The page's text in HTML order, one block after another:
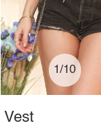
1/10
Vest